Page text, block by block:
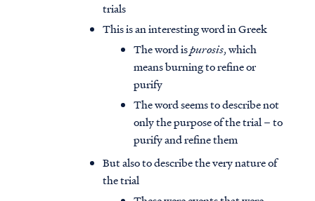
trials
This is an interesting word in Greek
The word ispurosis, which
means burning to refine or
purify
The word seems to describe not
only the purpose of the trial – to
purify and refine them
But also to describe the very nature of
the trial